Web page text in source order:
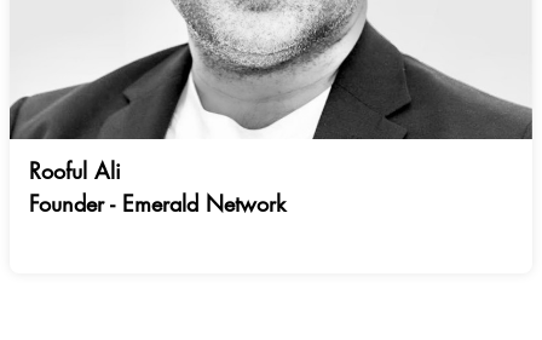
Rooful Ali
Founder - Emerald Network